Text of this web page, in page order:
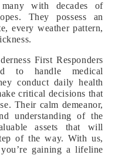
many with decades of
They possess an
every weather pattern,
First Responders
to handle medical
conduct daily health
critical decisions that
Their calm demeanor,
understanding of the
assets that will
of the way. With us,
gaining a lifeline